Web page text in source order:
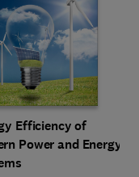
Efficiency of
Power and Energy